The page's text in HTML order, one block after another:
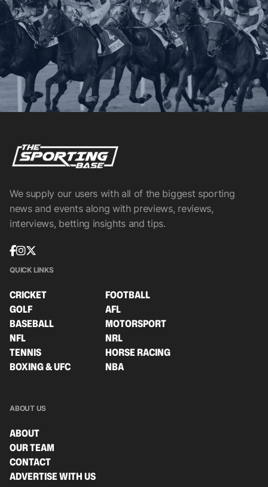
We supply our users with all of the biggest sporting
news and events along with previews, reviews,
interviews, betting insights and tips.
QUICK LINKS
CRICKET
FOOTBALL
GOLF
AFL
BASEBALL
MOTORSPORT
NFL
NRL
TENNIS
HORSE RACING
BOXING & UFC
NBA
ABOUT US
ABOUT
OUR TEAM
CONTACT
ADVERTISE WITH US